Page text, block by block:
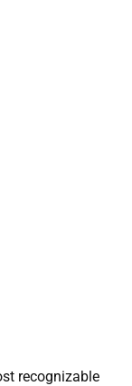
recognizable